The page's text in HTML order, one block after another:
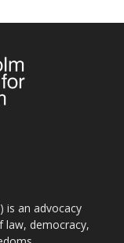
is an advocacy
democracy,